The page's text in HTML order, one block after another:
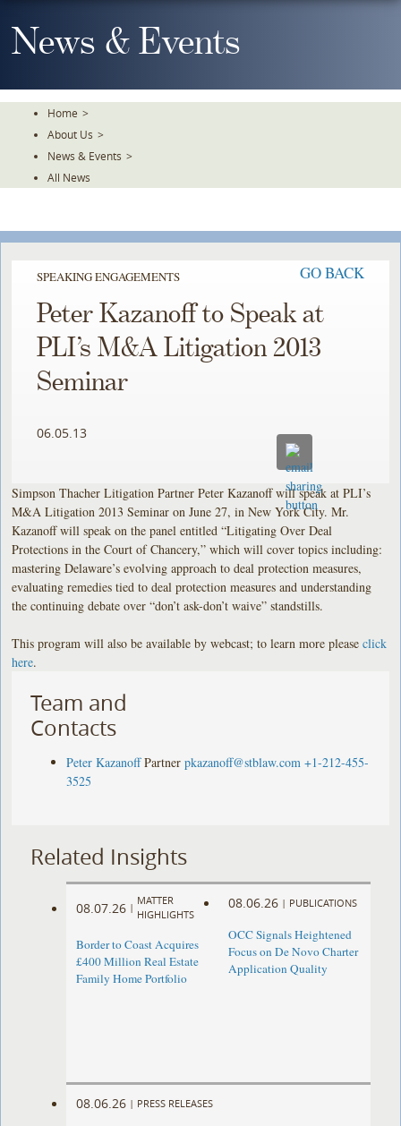
To
TheNews & Events
Home >
About Us >
News & Events >
All News
SPEAKING ENGAGEMENTS GO BACK
Peter Kazanoff to Speak at
PLI’s M&A Litigation 2013
Seminar
06.05.13
Simpson Thacher Litigation Partner Peter Kazanoff will speak at PLI’s
M&A Litigation 2013 Seminar on June 27, in New York City. Mr.
Kazanoff will speak on the panel entitled “Litigating Over Deal
Protections in the Court of Chancery,” which will cover topics including:
mastering Delaware’s evolving approach to deal protection measures,
evaluating remedies tied to deal protection measures and understanding
the continuing debate over “don’t ask-don’t waive” standstills.
This program will also be available by webcast; to learn more pleaseclick
here.
Team and
Contacts
Peter Kazanoff Partner pkazanoff@stblaw.com +1-212-455-
3525
Related Insights
08.07.26 |
MATTER
HIGHLIGHTS
Border to Coast Acquires
£400 Million Real Estate
Family Home Portfolio
08.06.26 | PUBLICATIONS
OCC Signals Heightened
Focus on De Novo Charter
Application Quality
08.06.26 | PRESS RELEASES